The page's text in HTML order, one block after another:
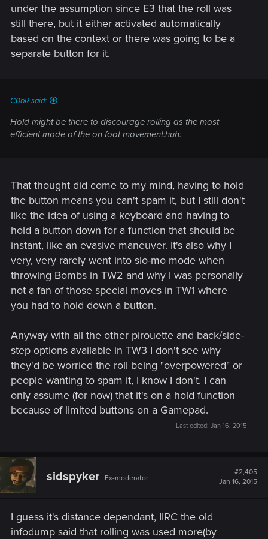
under the assumption since E3 that the roll was
still there, but it either activated automatically
based on the context or there was going to be a
separate button for it.
C0bR said:
Hold might be there to discourage rolling as the most
efficient mode of the on foot movement:huh:
That thought did come to my mind, having to hold
the button means you can't spam it, but I still don't
like the idea of using a keyboard and having to
hold a button down for a function that should be
instant, like an evasive maneuver. It's also why I
very, very rarely went into slo-mo mode when
throwing Bombs in TW2 and why I was personally
not a fan of those special moves in TW1 where
you had to hold down a button.
Anyway with all the other pirouette and back/side-
step options available in TW3 I don't see why
they'd be worried the roll being "overpowered" or
people wanting to spam it, I know I don't. I can
only assume (for now) that it's on a hold function
because of limited buttons on a Gamepad.
Last edited: Jan 16, 2015
sidspyker Ex-moderator
#2,405
Jan 16, 2015
I guess it's distance dependant, IIRC the old
infodump said that rolling was used more(by